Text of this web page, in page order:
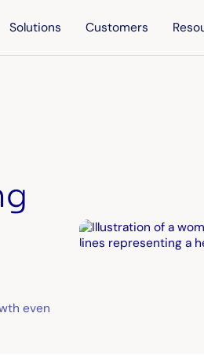
Solutions Customers
even